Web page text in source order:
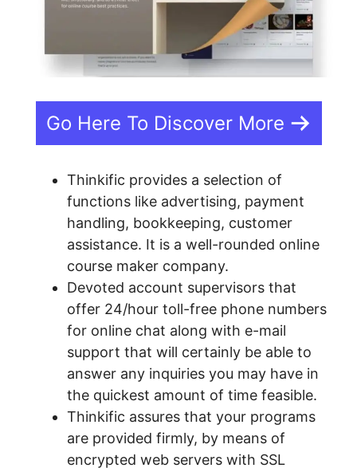
Go Here To Discover More
Thinkific provides a selection of
functions like advertising, payment
handling, bookkeeping, customer
assistance. It is a well-rounded online
course maker company.
Devoted account supervisors that
offer 24/hour toll-free phone numbers
for online chat along with e-mail
support that will certainly be able to
answer any inquiries you may have in
the quickest amount of time feasible.
Thinkific assures that your programs
are provided firmly, by means of
encrypted web servers with SSL